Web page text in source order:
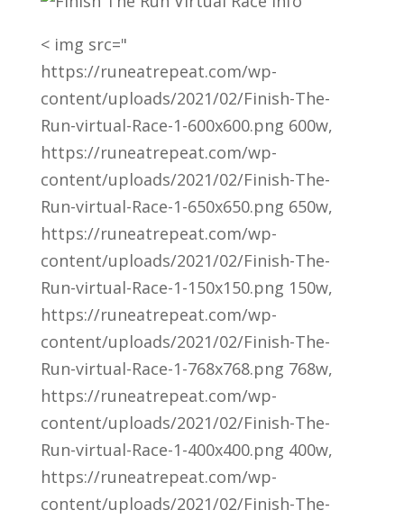
< img src="
https://runeatrepeat.com/wp-
content/uploads/2021/02/Finish-The-
Run-virtual-Race-1-600x600.png 600w,
https://runeatrepeat.com/wp-
content/uploads/2021/02/Finish-The-
Run-virtual-Race-1-650x650.png 650w,
https://runeatrepeat.com/wp-
content/uploads/2021/02/Finish-The-
Run-virtual-Race-1-150x150.png 150w,
https://runeatrepeat.com/wp-
content/uploads/2021/02/Finish-The-
Run-virtual-Race-1-768x768.png 768w,
https://runeatrepeat.com/wp-
content/uploads/2021/02/Finish-The-
Run-virtual-Race-1-400x400.png 400w,
https://runeatrepeat.com/wp-
content/uploads/2021/02/Finish-The-